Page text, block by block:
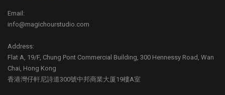
Email:
info@magichourstudio.com
Address:
Flat A, 19/F, Chung Pont Commercial Building, 300 Hennessy Road, Wan
Chai, Hong Kong
香港灣仔軒尼詩道300號中邦商業大厦19樓A室